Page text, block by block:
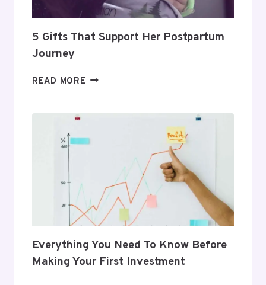
5 Gifts That Support Her Postpartum
Journey
READ MORE 5
POSTPARTUM
Everything You Need To Know Before
Making Your First Investment